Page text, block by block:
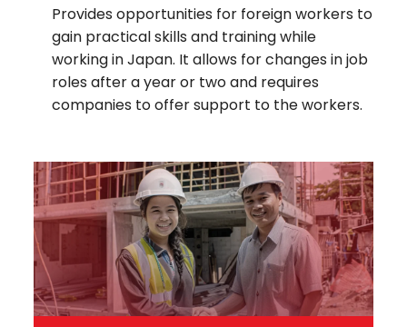
Provides opportunities for foreign workers to
gain practical skills and training while
working in Japan. It allows for changes in job
roles after a year or two and requires
companies to offer support to the workers.